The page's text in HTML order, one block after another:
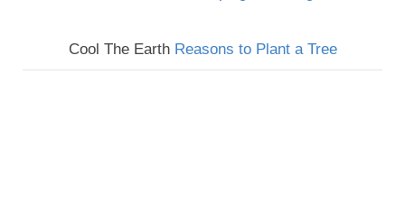
Cool The Earth Reasons to Plant a Tree